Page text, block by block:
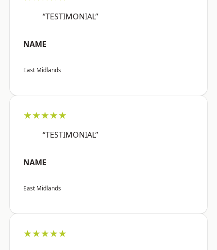
“TESTIMONIAL”
NAME
East Midlands
★★★★★
“TESTIMONIAL”
NAME
East Midlands
★★★★★